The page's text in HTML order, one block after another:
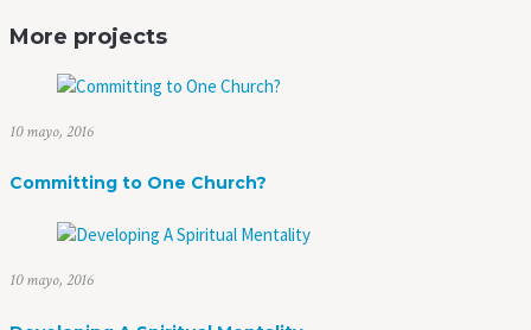
More projects
10 mayo, 2016
Committing to One Church?
10 mayo, 2016